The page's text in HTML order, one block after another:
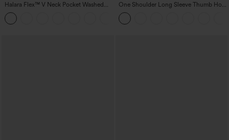
Halara Flex™ V Neck Pocket Washed
Denim Casual Overalls
One Shoulder Long Sleeve Thumb Hole
Curved Hem High Low Quick Dry Yoga
Sports Top-Built-in Bra